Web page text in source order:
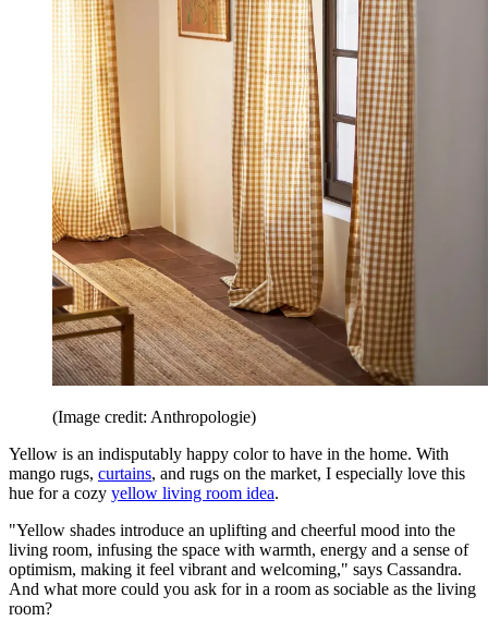
(Image credit: Anthropologie)
Yellow is an indisputably happy color to have in the home. With
mango rugs, curtains, and rugs on the market, I especially love this
hue for a cozy yellow living room idea.
"Yellow shades introduce an uplifting and cheerful mood into the
living room, infusing the space with warmth, energy and a sense of
optimism, making it feel vibrant and welcoming," says Cassandra.
And what more could you ask for in a room as sociable as the living
room?